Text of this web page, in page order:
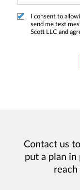
I consent to
send me text
Scott LLC and
Contact us
put a plan in
reach